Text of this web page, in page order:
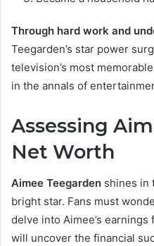
Through hard work and
Teegarden’s star power
television’s most
in the annals of
Assessing
Net Worth
Aimee Teegarden shines in
bright star. Fans must
delve into Aimee’s
will uncover the financial